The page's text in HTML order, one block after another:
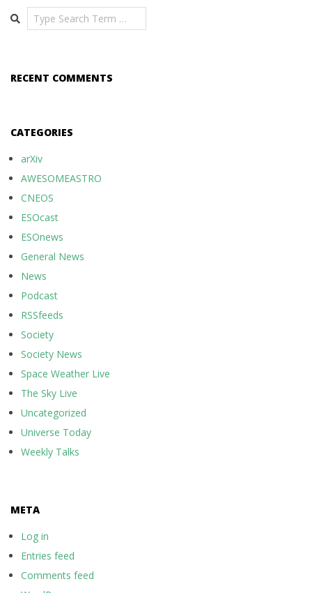
Search
RECENT COMMENTS
CATEGORIES
arXiv
AWESOMEASTRO
CNEOS
ESOcast
ESOnews
General News
News
Podcast
RSSfeeds
Society
Society News
Space Weather Live
The Sky Live
Uncategorized
Universe Today
Weekly Talks
META
Log in
Entries feed
Comments feed